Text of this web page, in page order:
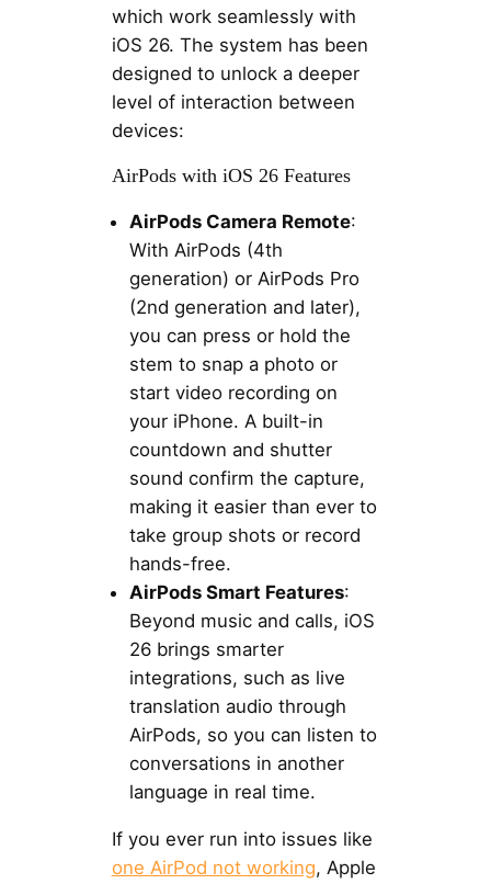
which work seamlessly with
iOS 26. The system has been
designed to unlock a deeper
level of interaction between
devices:
AirPods with iOS 26 Features
AirPods Camera Remote:
With AirPods (4th
generation) or AirPods Pro
(2nd generation and later),
you can press or hold the
stem to snap a photo or
start video recording on
your iPhone. A built-in
countdown and shutter
sound confirm the capture,
making it easier than ever to
take group shots or record
hands-free.
AirPods Smart Features:
Beyond music and calls, iOS
26 brings smarter
integrations, such as live
translation audio through
AirPods, so you can listen to
conversations in another
language in real time.
If you ever run into issues like
one AirPod not working, Apple